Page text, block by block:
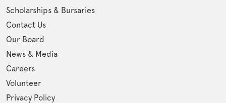
Scholarships & Bursaries
Contact Us
Our Board
News & Media
Careers
Volunteer
Privacy Policy